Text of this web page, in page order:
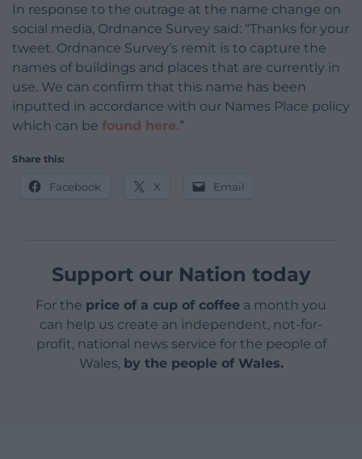
In response to the outrage at the name change on
social media, Ordnance Survey said: “Thanks for your
tweet. Ordnance Survey’s remit is to capture the
names of buildings and places that are currently in
use. We can confirm that this name has been
inputted in accordance with our Names Place policy
which can be found here.”
Share this:
Facebook X Email
Support our Nation today
For the price of a cup of coffee a month you
can help us create an independent, not-for-
profit, national news service for the people of
Wales, by the people of Wales.